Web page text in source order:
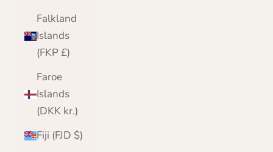
Falkland
Islands
(FKP £)
Faroe
Islands
(DKK kr.)
Fiji (FJD $)